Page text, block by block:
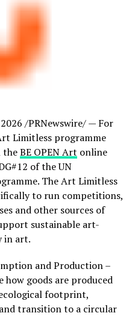
/PRNewswire/ — For
Limitless programme
theBE OPEN Art online
of the UN
The Art Limitless
to run competitions,
and other sources of
sustainable art-
in art.
and Production –
goods are produced
footprint,
transition to a circular